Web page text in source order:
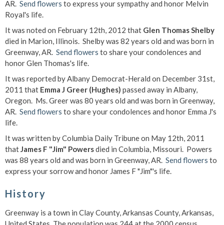
AR. Send flowers to express your sympathy and honor Melvin
Royal's life.
It was noted on February 12th, 2012 that Glen Thomas Shelby
died in Marion, Illinois. Shelby was 82 years old and was born in
Greenway, AR. Send flowers to share your condolences and
honor Glen Thomas's life.
It was reported by Albany Democrat-Herald on December 31st,
2011 that Emma J Greer (Hughes) passed away in Albany,
Oregon. Ms. Greer was 80 years old and was born in Greenway,
AR. Send flowers to share your condolences and honor Emma J's
life.
It was written by Columbia Daily Tribune on May 12th, 2011
thatJames F "Jim" Powersdied in Columbia, Missouri. Powers
was 88 years old and was born in Greenway, AR. Send flowers to
express your sorrow and honor James F "Jim"'s life.
History
Greenway is a town in Clay County, Arkansas County, Arkansas,